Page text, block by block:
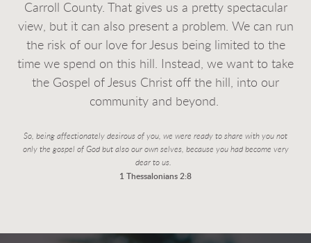
Carroll County. That gives us a pretty spectacular
view, but it can also present a problem. We can run
the risk of our love for Jesus being limited to the
time we spend on this hill. Instead, we want to take
the Gospel of Jesus Christ off the hill, into our
community and beyond.
So, being affectionately desirous of you, we were ready to share with you not
only the gospel of God but also our own selves, because you had become very
dear to us.
1 Thessalonians 2:8